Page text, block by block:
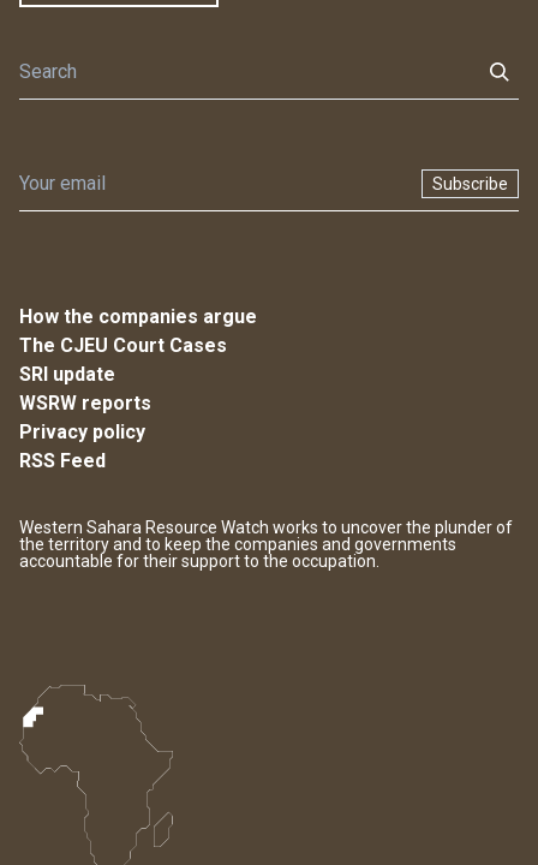
Subscribe
How the companies argue
The CJEU Court Cases
SRI update
WSRW reports
Privacy policy
RSS Feed
Western Sahara Resource Watch works to uncover the plunder of
the territory and to keep the companies and governments
accountable for their support to the occupation.